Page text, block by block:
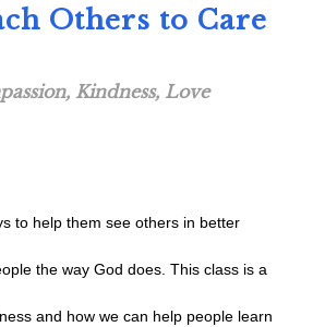
Others to Care
, Kindness, Love
to help them see others in better
the way God does. This class is a
and how we can help people learn